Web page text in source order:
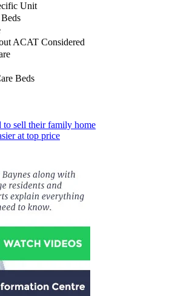
Unit
ACAT Considered
Beds
to sell their family home
at top price